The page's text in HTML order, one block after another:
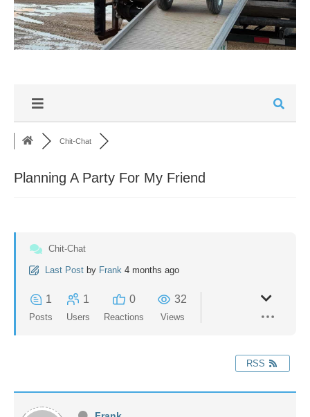
Chit-Chat
Planning A Party For My Friend
Chit-Chat
Last Post by Frank 4 months ago
1
Posts
1
Users
0
Reactions
32
Views
RSS